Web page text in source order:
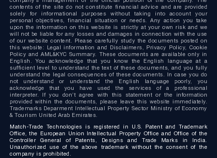
contents of the site do not constitute financial advice and are provided
solely for informational purposes without taking into account your
personal objectives, financial situation or needs. Any action you take
upon the information on this website is strictly at your own risk and we
will not be liable for any losses and damages in connection with the use
of our website content. Please carefully study the documents posted on
this website: Legal information and Disclaimers, Privacy Policy, Cookie
Policy and AML&KYC Summary. These documents are available only in
English. You acknowledge that you know the English language at a
sufficient level to understand the text of these documents, and you fully
understand the legal consequences of these documents. In case you do
not understand or understand the English language poorly, you
acknowledge that you have used the services of a professional
interpreter. If you don’t agree with this statement or the information
provided within the documents, please leave this website immediately.
Trademarks Deparment Intellectual Property Sector Ministry of Economy
& Tourism United Arab Emirates.
Match-Trade Technologies is registered in U.S. Patent and Trademark
Office, the European Union Intellectual Property Office and Office of the
Controller General of Patents, Designs and Trade Marks in India.
Unauthorized use of the above trademark without the consent of the
company is prohibited.